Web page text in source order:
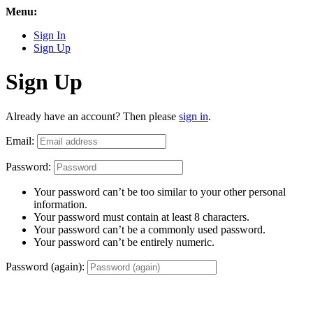
Menu:
Sign In
Sign Up
Sign Up
Already have an account? Then please sign in.
Email:
Password:
Your password can’t be too similar to your other personal
information.
Your password must contain at least 8 characters.
Your password can’t be a commonly used password.
Your password can’t be entirely numeric.
Password (again):